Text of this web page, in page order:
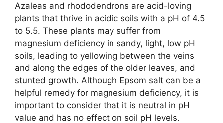
Azaleas and rhododendrons are acid-loving
plants that thrive in acidic soils with a pH of 4.5
to 5.5. These plants may suffer from
magnesium deficiency in sandy, light, low pH
soils, leading to yellowing between the veins
and along the edges of the older leaves, and
stunted growth. Although Epsom salt can be a
helpful remedy for magnesium deficiency, it is
important to consider that it is neutral in pH
value and has no effect on soil pH levels.